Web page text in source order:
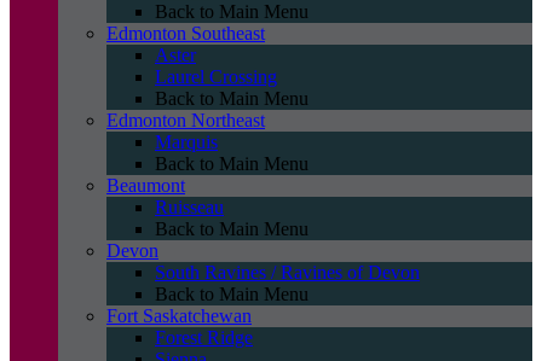
Back to Main Menu
Edmonton Southeast
Aster
Laurel Crossing
Back to Main Menu
Edmonton Northeast
Marquis
Back to Main Menu
Beaumont
Ruisseau
Back to Main Menu
Devon
South Ravines / Ravines of Devon
Back to Main Menu
Fort Saskatchewan
Forest Ridge